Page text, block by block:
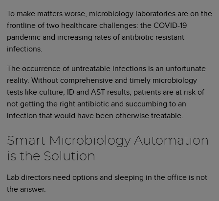
To make matters worse, microbiology laboratories are on the
frontline of two healthcare challenges: the COVID-19
pandemic and increasing rates of antibiotic resistant
infections.
The occurrence of untreatable infections is an unfortunate
reality. Without comprehensive and timely microbiology
tests like culture, ID and AST results, patients are at risk of
not getting the right antibiotic and succumbing to an
infection that would have been otherwise treatable.
Smart Microbiology Automation
is the Solution
Lab directors need options and sleeping in the office is not
the answer.